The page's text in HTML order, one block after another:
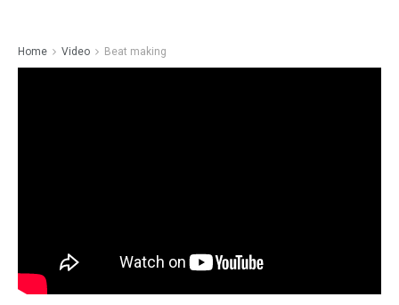
Home Video Beat making